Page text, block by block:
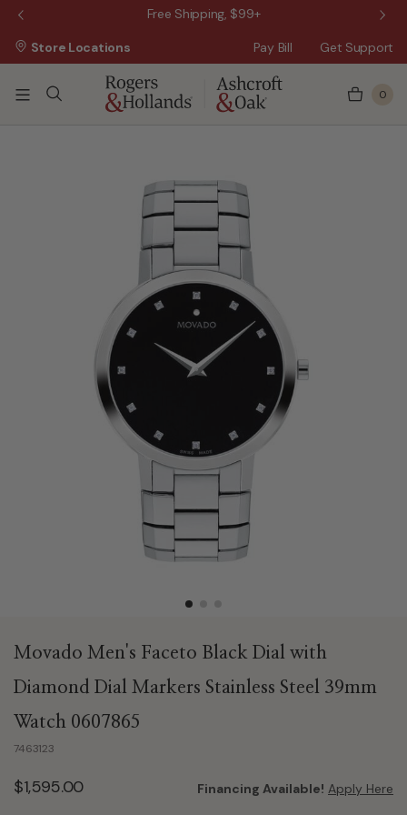
Free Shipping, $99+
Pay Bill Get Support
Store Locations
0
Movado Men's Faceto Black Dial with
Diamond Dial Markers Stainless Steel 39mm
Watch 0607865
7463123
$1,595.00 Financing Available! Apply Here